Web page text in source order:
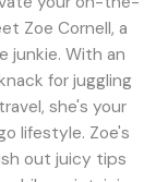
Zoe Cornell, a
junkie. With an
for juggling
she's your
lifestyle. Zoe's
out juicy tips